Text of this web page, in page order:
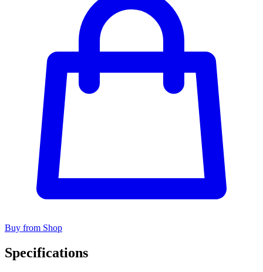
Buy from Shop
Specifications